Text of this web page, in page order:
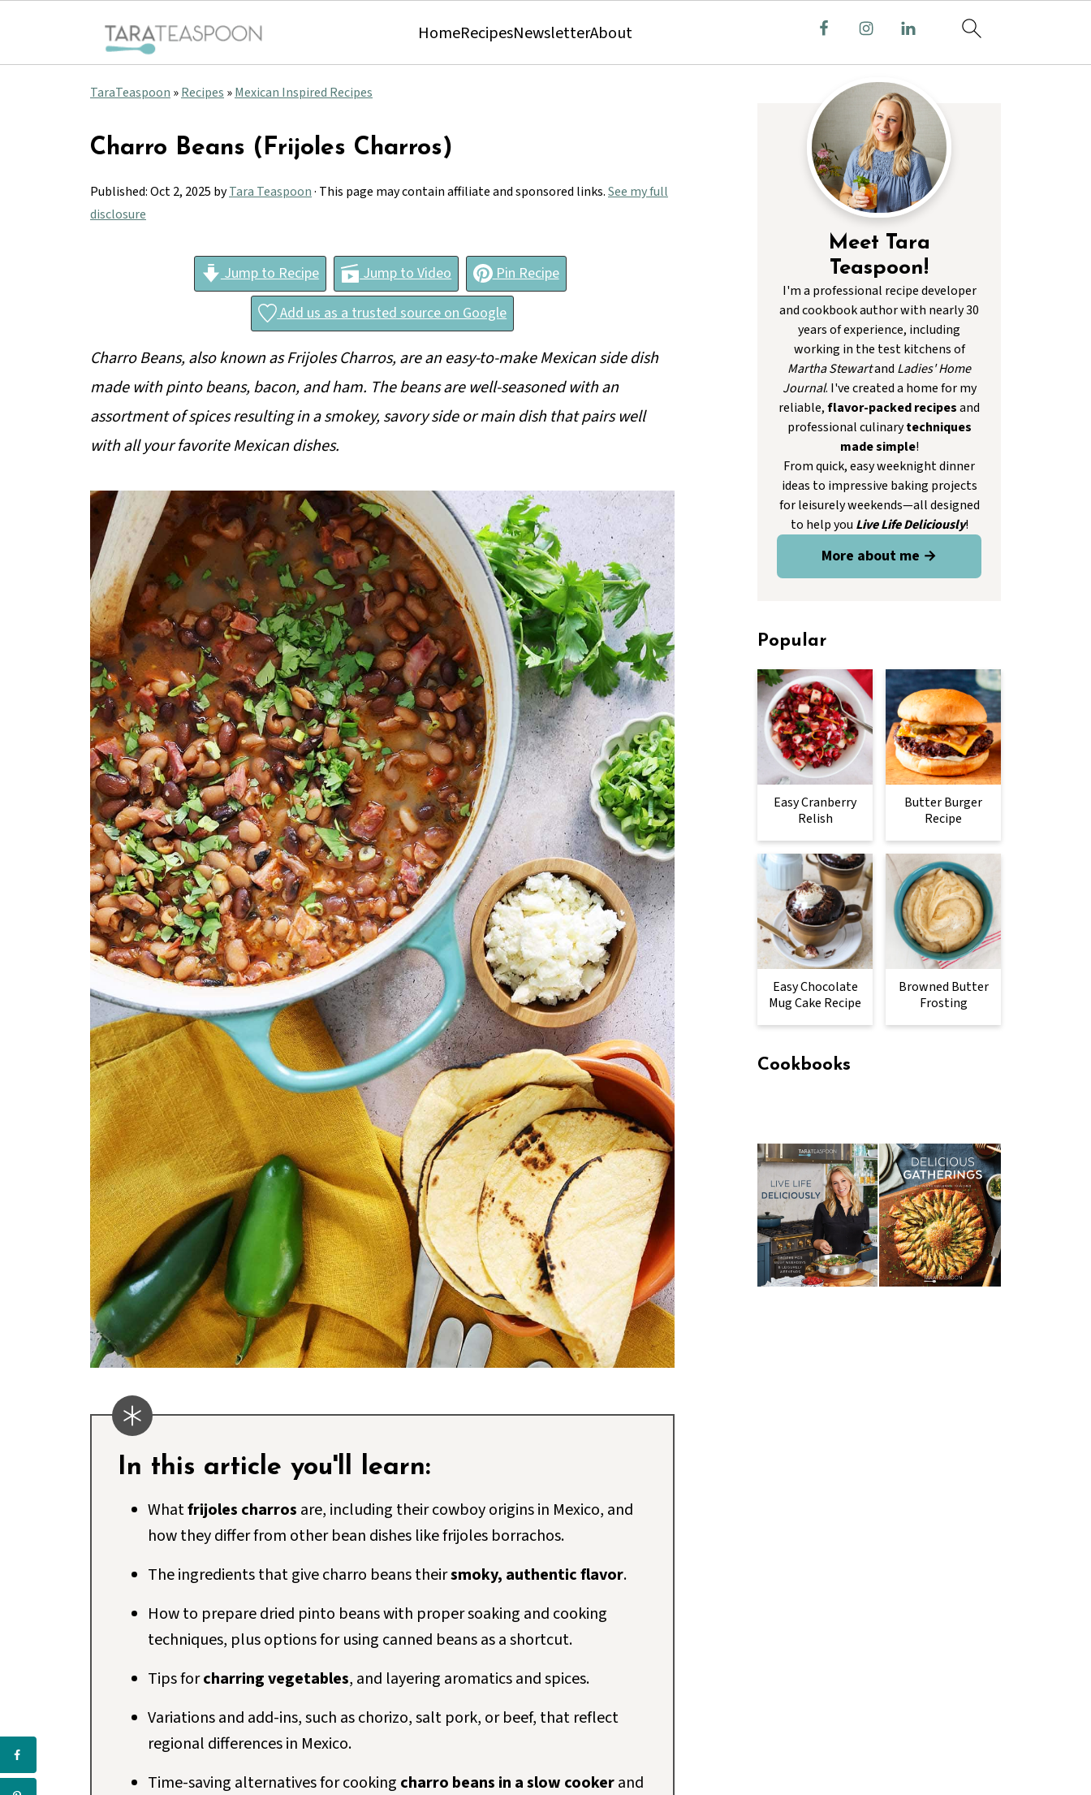
HomeRecipesNewsletterAbout
TaraTeaspoon »Recipes »Mexican Inspired Recipes
Charro Beans (Frijoles Charros)
Published:Oct 2, 2025 byTara Teaspoon· This page may contain affiliate and sponsored links.See my full
disclosure
Jump to Recipe Jump to Video
Pin Recipe
Add us as a trusted source on Google
Charro Beans, also known as Frijoles Charros, are an easy-to-make Mexican side dish
made with pinto beans, bacon, and ham. The beans are well-seasoned with an
assortment of spices resulting in a smokey, savory side or main dish that pairs well
with all your favorite Mexican dishes.
In this article you'll learn:
Whatfrijoles charros are, including their cowboy origins in Mexico, and
how they differ from other bean dishes like frijoles borrachos.
The ingredients that give charro beans theirsmoky, authentic flavor.
How to prepare dried pinto beans with proper soaking and cooking
techniques, plus options for using canned beans as a shortcut.
Tips forcharring vegetables, and layering aromatics and spices.
Variations and add-ins, such as chorizo, salt pork, or beef, that reflect
regional differences in Mexico.
Time-saving alternatives for cooking charro beans in a slow cookerand
Meet Tara
Teaspoon!
I'm a professional recipe developer
and cookbook author with nearly 30
years of experience, including
working in the test kitchens of
Martha Stewartand Ladies' Home
Journal. I've created a home for my
reliable,flavor-packed recipesand
professional culinarytechniques
made simple!
From quick, easy weeknight dinner
ideas to impressive baking projects
for leisurely weekends—all designed
to help you Live Life Deliciously!
More about me →
Popular
Easy Cranberry
Relish
Butter Burger
Recipe
Easy Chocolate
Mug Cake Recipe
Browned Butter
Frosting
Cookbooks